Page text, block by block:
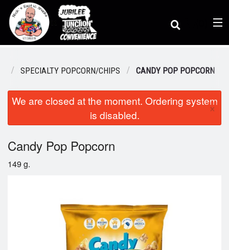
Order Online
Location
Dine-in menu
SPECIALTY POPCORN/CHIPS CANDY POP POPCORN
We are closed at the moment. Ordering system
is disabled.
×
Candy Pop Popcorn
149 g.